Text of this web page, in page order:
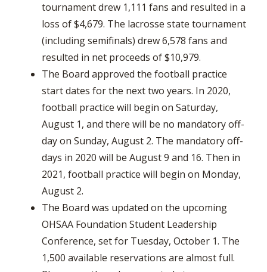
tournament drew 1,111 fans and resulted in a
loss of $4,679. The lacrosse state tournament
(including semifinals) drew 6,578 fans and
resulted in net proceeds of $10,979.
The Board approved the football practice
start dates for the next two years. In 2020,
football practice will begin on Saturday,
August 1, and there will be no mandatory off-
day on Sunday, August 2. The mandatory off-
days in 2020 will be August 9 and 16. Then in
2021, football practice will begin on Monday,
August 2.
The Board was updated on the upcoming
OHSAA Foundation Student Leadership
Conference, set for Tuesday, October 1. The
1,500 available reservations are almost full.